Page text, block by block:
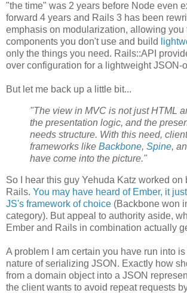
"the time" was 2 years before Node even
forward 4 years and Rails 3 has been
emphasis on modularization, allowing you
components you don't use and build
only the things you need. Rails::API
over configuration for a lightweight JSON-
But let me back up a little bit...
"The view in MVC is not just HTML
the presentation logic, and the
needs structure. With this need,
frameworks like Backbone, Spine,
have come into the picture."
So I hear this guy Yehuda Katz worked on
Rails. You may have heard of Ember, it
JS's framework of choice (Backbone won
category). But appeal to authority aside,
Ember and Rails in combination actually
A problem I am certain you have run into is
nature of serializing JSON. Exactly how
from a domain object into a JSON
the client wants to avoid repeat requests